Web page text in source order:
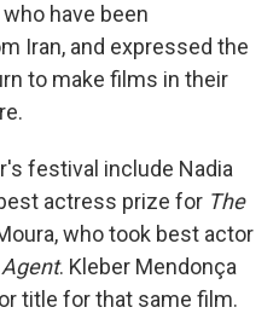
have been
Iran, and expressed the
to make films in their
festival include Nadia
actress prize for The
who took best actor
. Kleber Mendonça
title for that same film.